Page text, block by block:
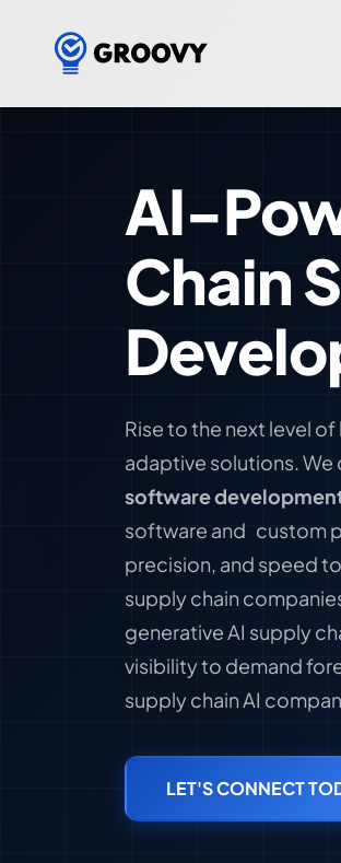
AI-
Chain
Rise to the next level
adaptive solutions. We
software
software and custom
precision, and speed
supply chain
generative AI supply
visibility to demand
supply chain AI
LET'S CONNECT